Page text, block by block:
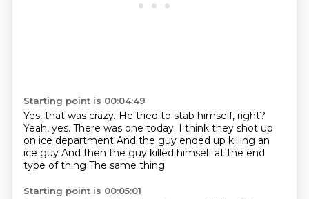
Starting point is 00:04:49
Yes, that was crazy. He tried to stab himself, right?
Yeah, yes. There was one today. I think they shot up
on ice department And the guy ended up killing an
ice guy And then the guy killed himself at the end
type of thing The same thing
Starting point is 00:05:01